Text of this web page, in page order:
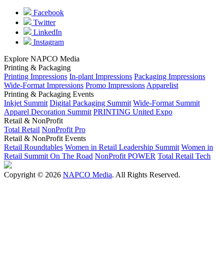
Facebook
Twitter
LinkedIn
Instagram
Explore NAPCO Media
Printing & Packaging
Printing Impressions In-plant Impressions Packaging Impressions
Wide-Format Impressions Promo Impressions Apparelist
Printing & Packaging Events
Inkjet Summit Digital Packaging Summit Wide-Format Summit
Apparel Decoration Summit PRINTING United Expo
Retail & NonProfit
Total Retail NonProfit Pro
Retail & NonProfit Events
Retail Roundtables Women in Retail Leadership Summit Women in
Retail Summit On The Road NonProfit POWER Total Retail Tech
Copyright © 2026 NAPCO Media. All Rights Reserved.